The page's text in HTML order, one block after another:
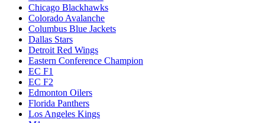
Chicago Blackhawks
Colorado Avalanche
Columbus Blue Jackets
Dallas Stars
Detroit Red Wings
Eastern Conference Champion
EC F1
EC F2
Edmonton Oilers
Florida Panthers
Los Angeles Kings